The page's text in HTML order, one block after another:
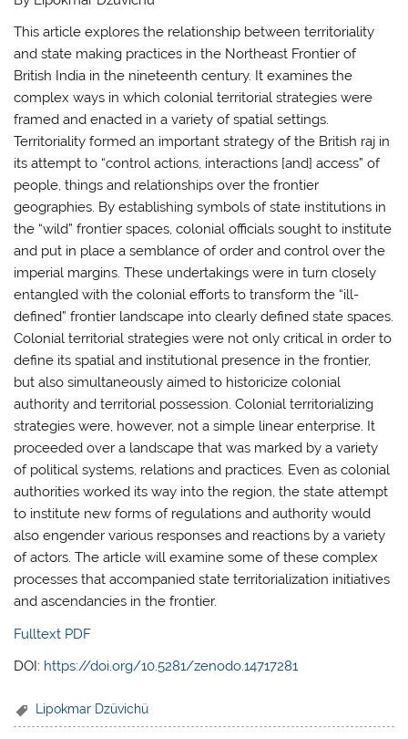
This article explores the relationship between territoriality
and state making practices in the Northeast Frontier of
British India in the nineteenth century. It examines the
complex ways in which colonial territorial strategies were
framed and enacted in a variety of spatial settings.
Territoriality formed an important strategy of the British raj in
its attempt to “control actions, interactions [and] access” of
people, things and relationships over the frontier
geographies. By establishing symbols of state institutions in
the “wild” frontier spaces, colonial officials sought to institute
and put in place a semblance of order and control over the
imperial margins. These undertakings were in turn closely
entangled with the colonial efforts to transform the “ill-
defined” frontier landscape into clearly defined state spaces.
Colonial territorial strategies were not only critical in order to
define its spatial and institutional presence in the frontier,
but also simultaneously aimed to historicize colonial
authority and territorial possession. Colonial territorializing
strategies were, however, not a simple linear enterprise. It
proceeded over a landscape that was marked by a variety
of political systems, relations and practices. Even as colonial
authorities worked its way into the region, the state attempt
to institute new forms of regulations and authority would
also engender various responses and reactions by a variety
of actors. The article will examine some of these complex
processes that accompanied state territorialization initiatives
and ascendancies in the frontier.
Fulltext PDF
DOI: https://doi.org/10.5281/zenodo.14717281
Lipokmar Dzüvichü